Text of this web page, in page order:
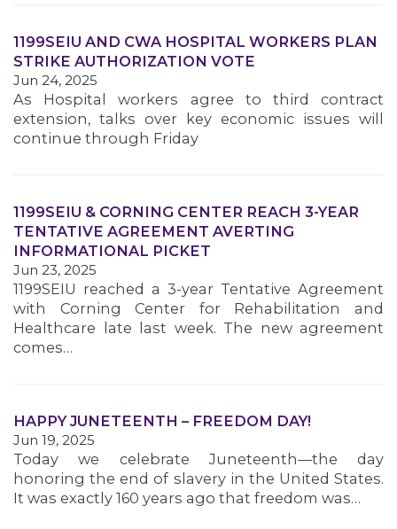
MEDIA CENTER
1199SEIU AND CWA HOSPITAL WORKERS PLAN
STRIKE AUTHORIZATION VOTE
Jun 24, 2025
As Hospital workers agree to third contract
extension, talks over key economic issues will
continue through Friday
1199SEIU & CORNING CENTER REACH 3-YEAR
TENTATIVE AGREEMENT AVERTING
INFORMATIONAL PICKET
Jun 23, 2025
1199SEIU reached a 3-year Tentative Agreement
with Corning Center for Rehabilitation and
Healthcare late last week. The new agreement
comes…
HAPPY JUNETEENTH – FREEDOM DAY!
Jun 19, 2025
Today we celebrate Juneteenth—the day
honoring the end of slavery in the United States.
It was exactly 160 years ago that freedom was…